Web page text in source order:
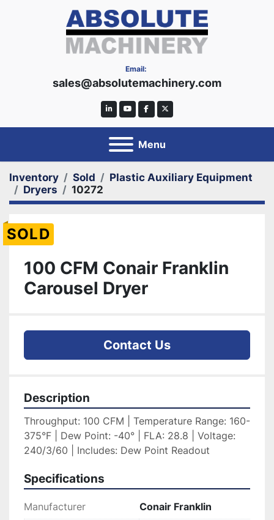
Email:
sales@absolutemachinery.com
linkedinyoutubefacebooktwitter
Menu
Inventory Sold
Plastic Auxiliary Equipment
Dryers
10272
SOLD
100 CFM Conair Franklin
Carousel Dryer
Contact Us
Description
Throughput: 100 CFM | Temperature Range: 160-
375°F | Dew Point: -40° | FLA: 28.8 | Voltage:
240/3/60 | Includes: Dew Point Readout
Specifications
Manufacturer Conair Franklin